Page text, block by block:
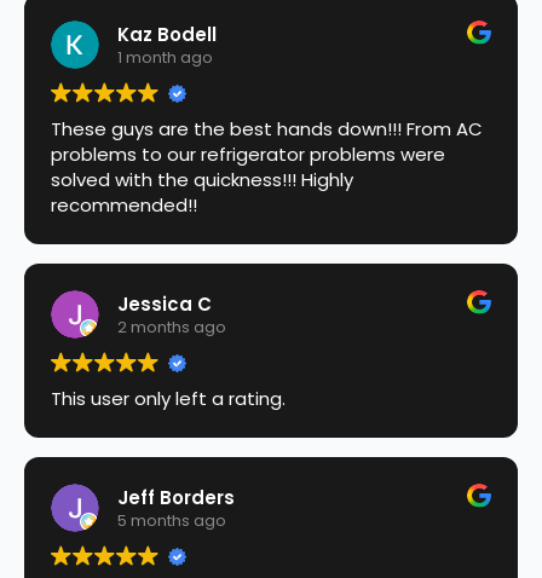
Kaz Bodell
1 month ago
These guys are the best hands down!!! From AC
problems to our refrigerator problems were
solved with the quickness!!! Highly
recommended!!
Jessica C
2 months ago
This user only left a rating.
Jeff Borders
5 months ago